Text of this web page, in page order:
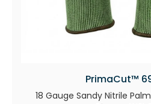
PrimaCut™
18 Gauge Sandy Nitrile